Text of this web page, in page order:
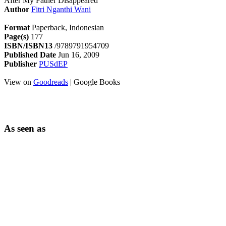
Author Fitri Nganthi Wani
Format Paperback, Indonesian
Page(s) 177
ISBN/ISBN13 /9789791954709
Published Date Jun 16, 2009
Publisher PUSdEP
View on Goodreads | Google Books
As seen as